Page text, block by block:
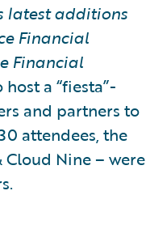
latest additions
Financial
Financial
a “fiesta”-
and partners to
attendees, the
Nine – were